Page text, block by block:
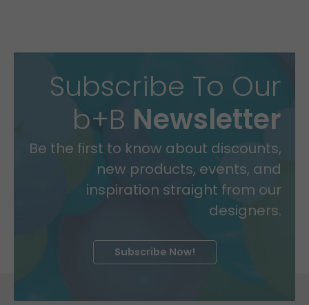
Subscribe To Our
b+B Newsletter
Be the first to know about discounts,
new products, events, and
inspiration straight from our
designers.
Subscribe Now!